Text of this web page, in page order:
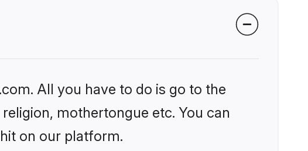
All you have to do is go to the
mothertongue etc. You can
on our platform.